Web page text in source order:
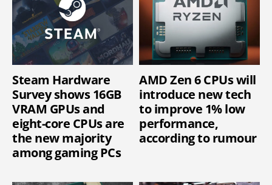
Steam Hardware
Survey shows 16GB
VRAM GPUs and
eight-core CPUs are
the new majority
among gaming PCs
AMD Zen 6 CPUs will
introduce new tech
to improve 1% low
performance,
according to rumour